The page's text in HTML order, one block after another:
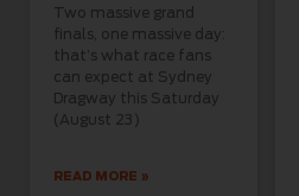
Two massive grand
finals, one massive day:
that’s what race fans
can expect at Sydney
Dragway this Saturday
(August 23)
READ MORE »